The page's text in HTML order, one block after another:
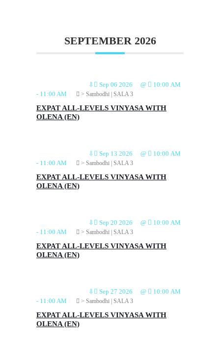
SEPTEMBER 2026
⇩ Sep 06 2026 @
10:00 AM
- 11:00 AM > Sambodhi | SALA 3
EXPAT ALL-LEVELS VINYASA WITH
OLENA (EN)
⇩ Sep 13 2026 @
10:00 AM
- 11:00 AM > Sambodhi | SALA 3
EXPAT ALL-LEVELS VINYASA WITH
OLENA (EN)
⇩ Sep 20 2026 @
10:00 AM
- 11:00 AM > Sambodhi | SALA 3
EXPAT ALL-LEVELS VINYASA WITH
OLENA (EN)
⇩ Sep 27 2026 @
10:00 AM
- 11:00 AM > Sambodhi | SALA 3
EXPAT ALL-LEVELS VINYASA WITH
OLENA (EN)